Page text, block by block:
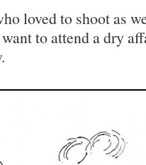
loved to shoot as
to attend a dry